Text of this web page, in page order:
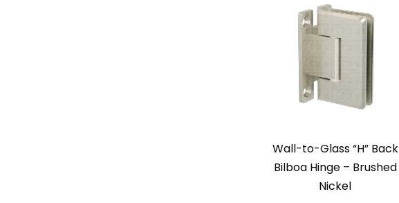
Wall-to-Glass “H” Back
Bilboa Hinge – Brushed
Nickel